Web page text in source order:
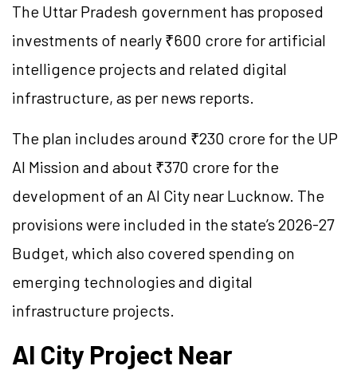
The Uttar Pradesh government has proposed
investments of nearly ₹600 crore for artificial
intelligence projects and related digital
infrastructure, as per news reports.
The plan includes around ₹230 crore for the UP
AI Mission and about ₹370 crore for the
development of an AI City near Lucknow. The
provisions were included in the state’s 2026-27
Budget, which also covered spending on
emerging technologies and digital
infrastructure projects.
AI City Project Near